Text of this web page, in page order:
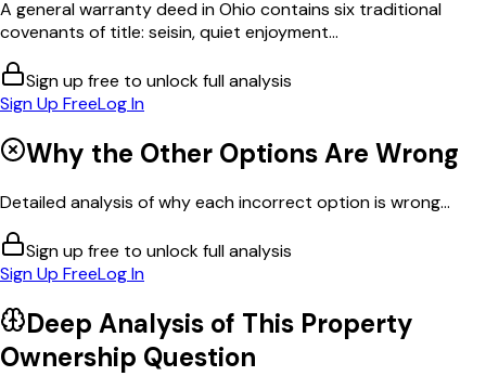
A general warranty deed in Ohio contains six traditional
covenants of title: seisin, quiet enjoyment...
Sign up free to unlock full analysis
Sign Up FreeLog In
Why the Other Options Are Wrong
Detailed analysis of why each incorrect option is wrong...
Sign up free to unlock full analysis
Sign Up FreeLog In
Deep Analysis of This Property
Ownership Question